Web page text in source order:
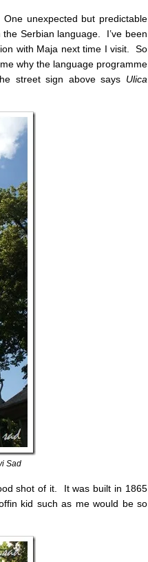
unexpected but predictable
Serbian language. I’ve been
with Maja next time I visit. So
why the language programme
street sign above says Ulica
Sad
shot of it. It was built in 1865
kid such as me would be so